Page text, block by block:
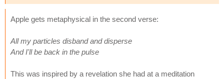
Apple gets metaphysical in the second verse:
All my particles disband and disperse
And I'll be back in the pulse
This was inspired by a revelation she had at a meditation